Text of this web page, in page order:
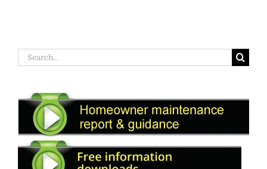
Search